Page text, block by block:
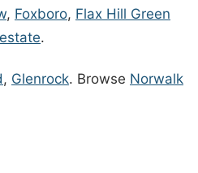
, Foxboro, Flax Hill Green
.
, Glenrock. Browse Norwalk